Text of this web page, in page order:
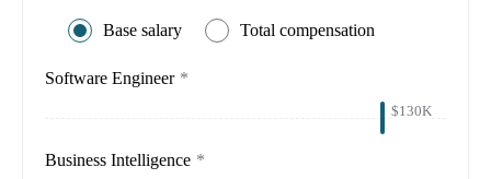
Base salary Total compensation
Software Engineer *
$130K
Business Intelligence *